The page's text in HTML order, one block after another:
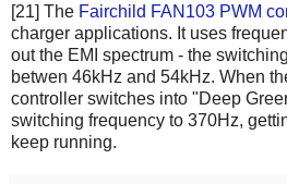
[21] The Fairchild FAN103 PWM
charger applications. It uses
out the EMI spectrum - the
betwen 46kHz and 54kHz. When
controller switches into "Deep
switching frequency to 370Hz,
keep running.